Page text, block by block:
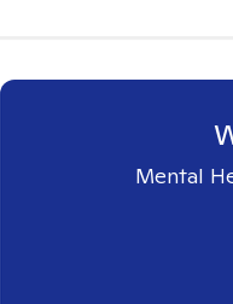
Mental